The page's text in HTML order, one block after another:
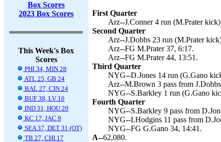
Box Scores
2023 Box Scores
This Week's Box
Scores
PHI 34, MIN 28
ATL 25, GB 24
BAL 27, CIN 24
BUF 38, LV 10
IND 31, HOU 20
KC 17, JAC 9
SEA 37, DET 31 (OT)
TB 27, CHI 17
First Quarter
Arz--J.Conner 4 run (M.Prater
Second Quarter
Arz--J.Dobbs 23 run (M.Prater
Arz--FG M.Prater 37, 6:17.
Arz--FG M.Prater 44, 13:51.
Third Quarter
NYG--D.Jones 14 run (G.Gano
Arz--M.Brown 3 pass from
NYG--S.Barkley 1 run (G.Gano
Fourth Quarter
NYG--S.Barkley 9 pass from
NYG--I.Hodgins 11 pass from
NYG--FG G.Gano 34, 14:41.
A--62,080.